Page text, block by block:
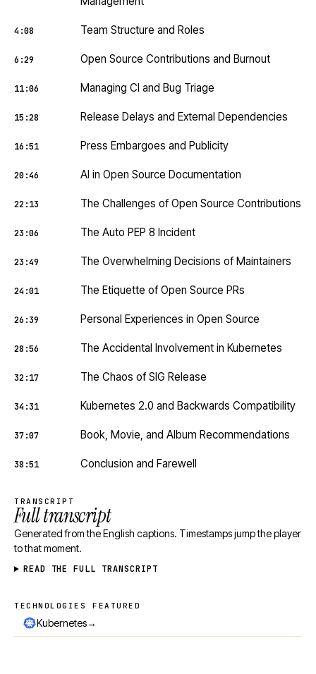
4:08 Team Structure and Roles
6:29 Open Source Contributions and Burnout
11:06 Managing CI and Bug Triage
15:28 Release Delays and External Dependencies
16:51 Press Embargoes and Publicity
20:46 AI in Open Source Documentation
22:13 The Challenges of Open Source Contributions
23:06 The Auto PEP 8 Incident
23:49 The Overwhelming Decisions of Maintainers
24:01 The Etiquette of Open Source PRs
26:39 Personal Experiences in Open Source
28:56 The Accidental Involvement in Kubernetes
32:17 The Chaos of SIG Release
34:31 Kubernetes 2.0 and Backwards Compatibility
37:07 Book, Movie, and Album Recommendations
38:51 Conclusion and Farewell
TRANSCRIPT
Full transcript
Generated from the English captions. Timestamps jump the player
to that moment.
READ THE FULL TRANSCRIPT
Technologies featured
TECHNOLOGIES FEATURED
Kubernetes→